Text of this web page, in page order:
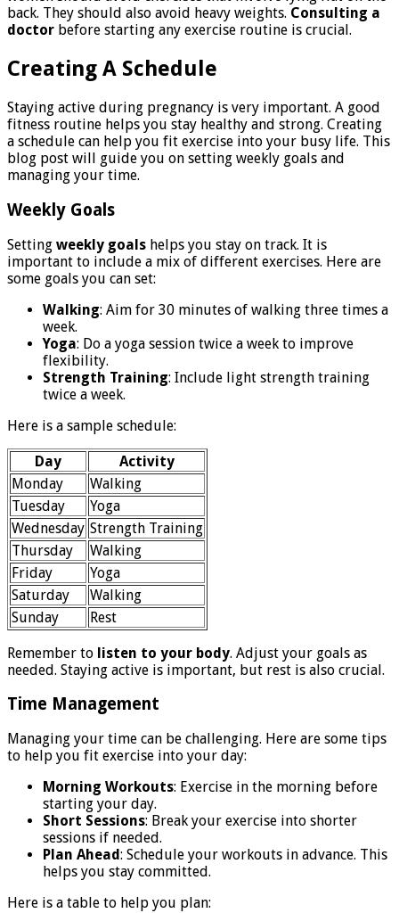
back. They should also avoid heavy weights. Consulting a
doctor before starting any exercise routine is crucial.
Creating A Schedule
Staying active during pregnancy is very important. A good
fitness routine helps you stay healthy and strong. Creating
a schedule can help you fit exercise into your busy life. This
blog post will guide you on setting weekly goals and
managing your time.
Weekly Goals
Setting weekly goals helps you stay on track. It is
important to include a mix of different exercises. Here are
some goals you can set:
Walking: Aim for 30 minutes of walking three times a
week.
Yoga: Do a yoga session twice a week to improve
flexibility.
Strength Training: Include light strength training
twice a week.
Here is a sample schedule:
Day
Activity
Monday
Walking
Tuesday
Yoga
Wednesday Strength Training
Thursday
Walking
Friday
Yoga
Saturday
Walking
Sunday
Rest
Remember to listen to your body. Adjust your goals as
needed. Staying active is important, but rest is also crucial.
Time Management
Managing your time can be challenging. Here are some tips
to help you fit exercise into your day:
Morning Workouts: Exercise in the morning before
starting your day.
Short Sessions: Break your exercise into shorter
sessions if needed.
Plan Ahead: Schedule your workouts in advance. This
helps you stay committed.
Here is a table to help you plan: